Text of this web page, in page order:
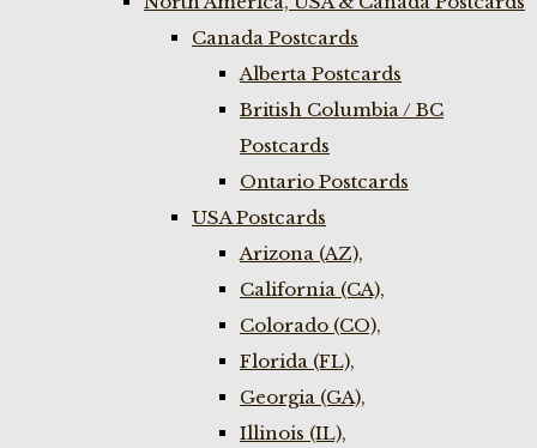
Canada Postcards
Alberta Postcards
British Columbia / BC
Postcards
Ontario Postcards
USA Postcards
Arizona (AZ),
California (CA),
Colorado (CO),
Florida (FL),
Georgia (GA),
Illinois (IL),